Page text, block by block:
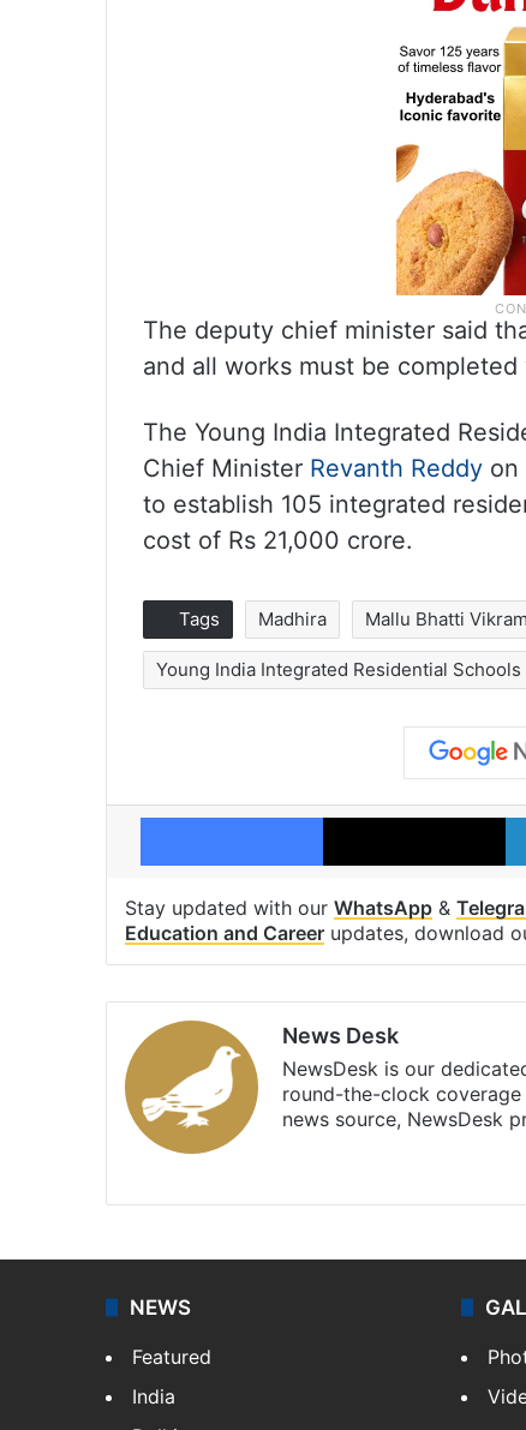
The deputy chief minister said
and all works must be
The Young India Integrated
Chief Minister Revanth Reddy on
to establish 105 integrated
cost of Rs 21,000 crore.
Tags Madhira Mallu Bhatti
Young India Integrated Residential Schools
Facebook X
Stay updated with our WhatsApp &
Education and Career updates, download
News Desk
NewsDesk is our
round-the-clock
news source, NewsDesk
NEWS
Featured
India